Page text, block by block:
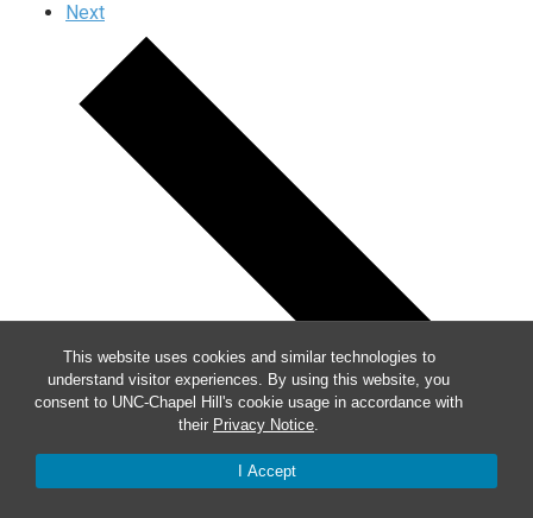
This website uses cookies and similar technologies to
understand visitor experiences. By using this website, you
consent to UNC-Chapel Hill's cookie usage in accordance with
their Privacy Notice.
I Accept
Next